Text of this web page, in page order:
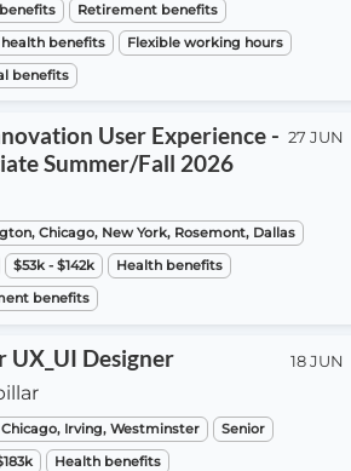
Retirement benefits
benefits
Flexible working hours
benefits
User Experience -
Summer/Fall 2026
Chicago, New York, Rosemont, Dallas
$53k - $142k
Health benefits
benefits
27 JUN
UX_UI Designer
Irving, Westminster
Senior
Health benefits
18 JUN